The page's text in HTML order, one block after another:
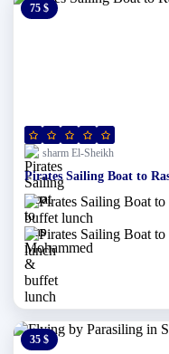
75 $
sharm El-Sheikh
Pirates Sailing Boat to
35 $ 0 $